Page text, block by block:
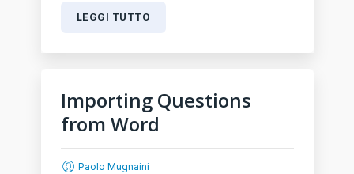
LEGGI TUTTO
Importing Questions
from Word
Paolo Mugnaini